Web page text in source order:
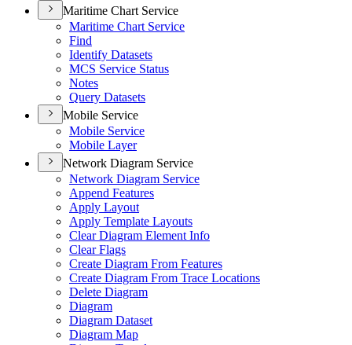
Maritime Chart Service
Maritime Chart Service
Find
Identify Datasets
MCS Service Status
Notes
Query Datasets
Mobile Service
Mobile Service
Mobile Layer
Network Diagram Service
Network Diagram Service
Append Features
Apply Layout
Apply Template Layouts
Clear Diagram Element Info
Clear Flags
Create Diagram From Features
Create Diagram From Trace Locations
Delete Diagram
Diagram
Diagram Dataset
Diagram Map